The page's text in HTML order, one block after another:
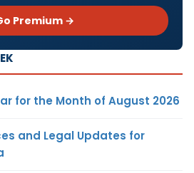
Premium →
for the Month of August 2026
and Legal Updates for